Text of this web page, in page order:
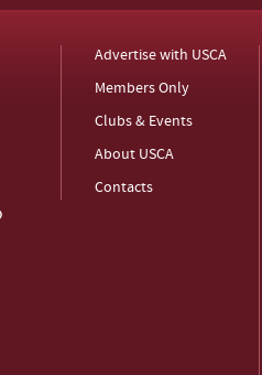
Advertise with USCA
Members Only
Clubs & Events
About USCA
Contacts